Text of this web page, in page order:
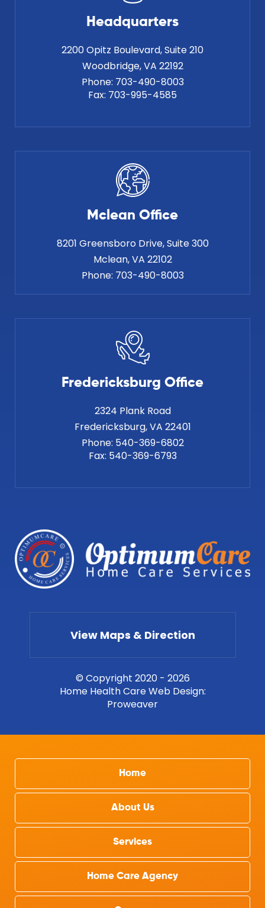
Headquarters
2200 Opitz Boulevard, Suite 210
Woodbridge, VA 22192
Phone: 703-490-8003
Fax: 703-995-4585
Mclean Office
8201 Greensboro Drive, Suite 300
Mclean, VA 22102
Phone: 703-490-8003
Fredericksburg Office
2324 Plank Road
Phone: 540-369-6802
Fax: 540-369-6793
View Maps & Direction
© Copyright 2020 - 2026
Home Health Care Web Design:
Proweaver
Home
About Us
Services
Home Care Agency